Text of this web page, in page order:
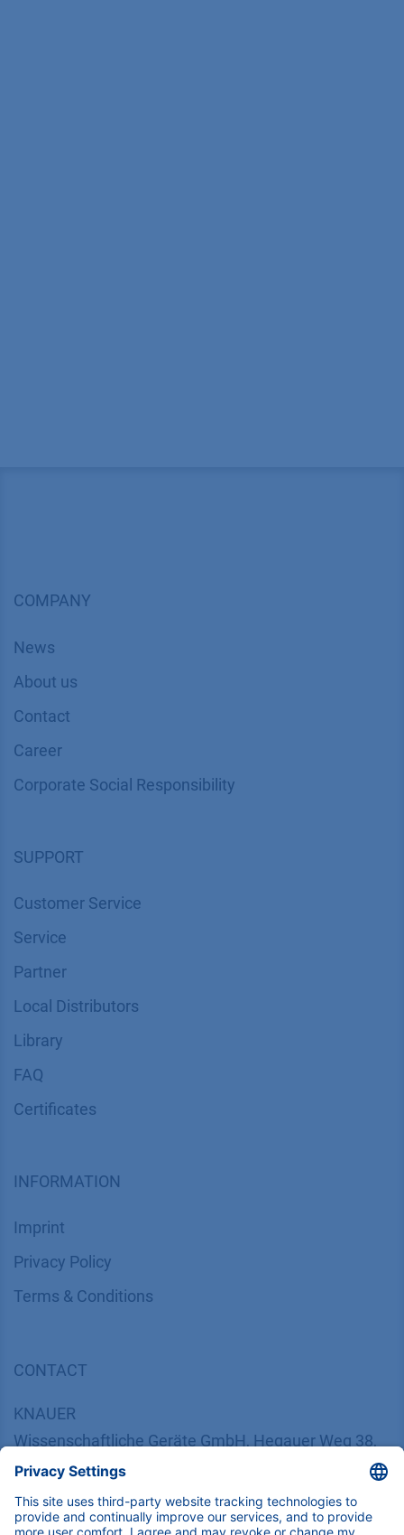
COMPANY
News
About us
Contact
Career
Corporate Social Responsibility
SUPPORT
Customer Service
Service
Partner
Local Distributors
Library
FAQ
Certif​icates
INFORMATION
Imprint
​​​​​​​​​​​​P​r​i​v​a​c​y​ ​P​o​l​i​cy
​​​​​​​​​​​​​​​​​T​e​r​m​s​ ​&​ ​C​o​n​d​i​t​i​o​n​s
CONTACT
KNAUER
Wissenschaftliche Geräte GmbH, Hegauer Weg 38,
14163 Berlin, Germany
​​​​​​​​​​​​​​i​n​f​o​@​k​n​a​u​e​r​.​n​e​t